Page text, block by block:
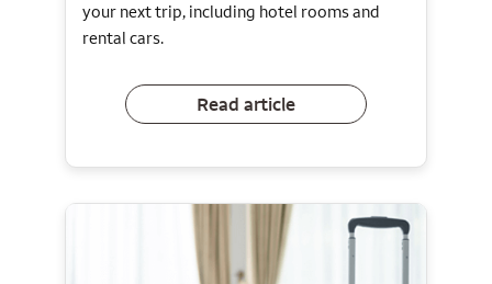
your next trip, including hotel rooms and
rental cars.
Read article